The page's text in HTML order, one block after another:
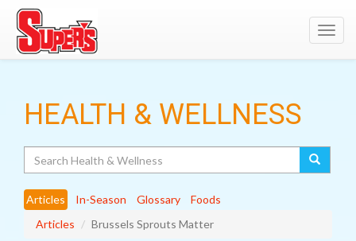
HEALTH & WELLNESS
Articles In-Season Glossary
Foods
Articles
Brussels Sprouts Matter